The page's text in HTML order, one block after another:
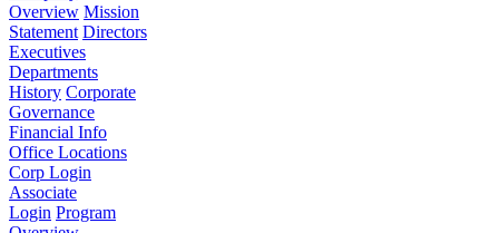
Overview Mission
Statement Directors
Executives
Departments
History Corporate
Governance
Financial Info
Office Locations
Corp Login
Associate
Login Program